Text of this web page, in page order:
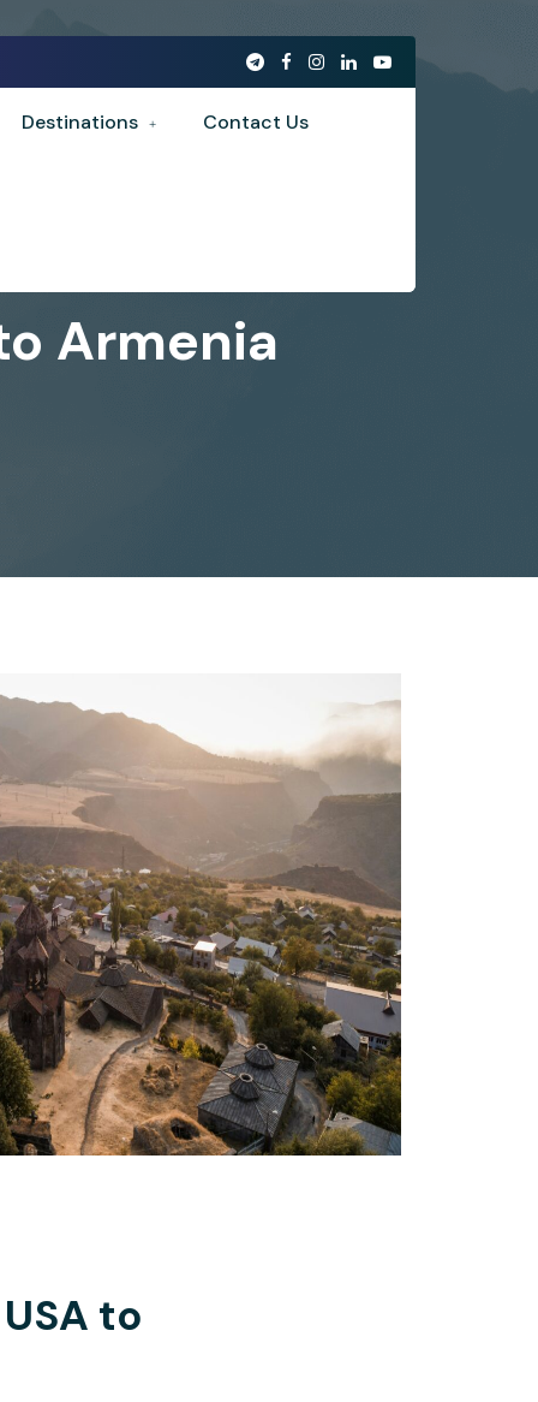
Destinations Contact Us
Armenia
to